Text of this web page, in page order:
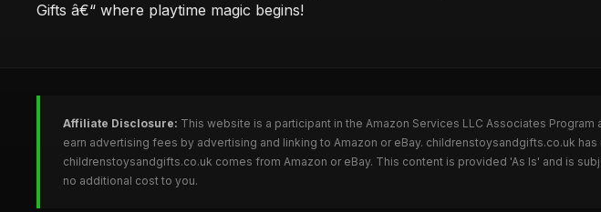
Gifts â€“ where playtime magic begins!
Affiliate Disclosure: This website is a participant in the Amazon Services LLC Associates
earn advertising fees by advertising and linking to Amazon or eBay. childrenstoysandgifts.co.uk
childrenstoysandgifts.co.uk comes from Amazon or eBay. This content is provided 'As Is' and is
no additional cost to you.